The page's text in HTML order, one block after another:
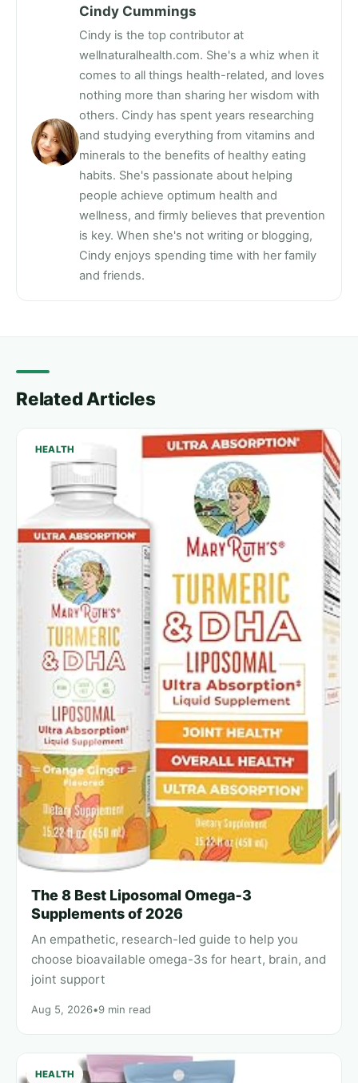
Cindy Cummings
Cindy is the top contributor at
wellnaturalhealth.com. She's a whiz when it
comes to all things health-related, and loves
nothing more than sharing her wisdom with
others. Cindy has spent years researching
and studying everything from vitamins and
minerals to the benefits of healthy eating
habits. She's passionate about helping
people achieve optimum health and
wellness, and firmly believes that prevention
is key. When she's not writing or blogging,
Cindy enjoys spending time with her family
and friends.
Related Articles
HEALTH
The 8 Best Liposomal Omega‑3
Supplements of 2026
An empathetic, research-led guide to help you
choose bioavailable omega-3s for heart, brain, and
joint support
Aug 5, 2026•9 min read
HEALTH